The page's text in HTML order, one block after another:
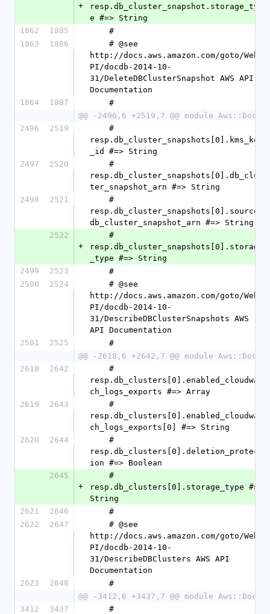
+
resp.db_cluster_snapshot.storage_typ
e #=> String
1862
1885
    #
1863
1886
http://docs.aws.amazon.com/goto/WebA
PI/docdb-2014-10-
31/DeleteDBClusterSnapshot AWS API
Documentation
1864
1887
    #
@@ -2496,6 +2519,7 @@ module Aws::DocDB
2496
2519
resp.db_cluster_snapshots[0].kms_key
_id #=> String
2497
2520
resp.db_cluster_snapshots[0].db_clus
ter_snapshot_arn #=> String
2498
2521
resp.db_cluster_snapshots[0].source_
db_cluster_snapshot_arn #=> String
2522
+
resp.db_cluster_snapshots[0].storage
_type #=> String
2499
2523
    #
2500
2524
http://docs.aws.amazon.com/goto/WebA
PI/docdb-2014-10-
31/DescribeDBClusterSnapshots AWS
API Documentation
2501
2525
    #
@@ -2618,6 +2642,7 @@ module Aws::DocDB
2618
2642
resp.db_clusters[0].enabled_cloudwat
ch_logs_exports #=> Array
2619
2643
resp.db_clusters[0].enabled_cloudwat
ch_logs_exports[0] #=> String
2620
2644
resp.db_clusters[0].deletion_protect
ion #=> Boolean
2645
+
resp.db_clusters[0].storage_type #=>
String
2621
2646
    #
2622
2647
http://docs.aws.amazon.com/goto/WebA
PI/docdb-2014-10-
31/DescribeDBClusters AWS API
Documentation
2623
2648
    #
@@ -3412,6 +3437,7 @@ module Aws::DocDB
3412
3437